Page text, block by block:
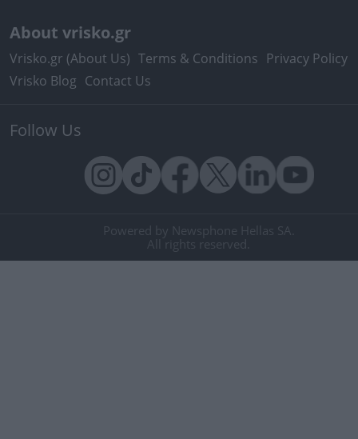
About vrisko.gr
Vrisko.gr (About Us) Terms & Conditions Privacy Policy
Vrisko Blog Contact Us
Follow Us
Powered by Newsphone Hellas SA.
All rights reserved.